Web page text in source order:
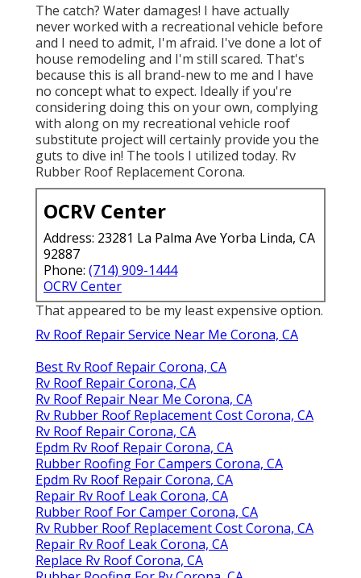
The catch? Water damages! I have actually
never worked with a recreational vehicle before
and I need to admit, I'm afraid. I've done a lot of
house remodeling and I'm still scared. That's
because this is all brand-new to me and I have
no concept what to expect. Ideally if you're
considering doing this on your own, complying
with along on my recreational vehicle roof
substitute project will certainly provide you the
guts to dive in! The tools I utilized today. Rv
Rubber Roof Replacement Corona.
OCRV Center
Address: 23281 La Palma Ave Yorba Linda, CA
92887
Phone: (714) 909-1444
OCRV Center
That appeared to be my least expensive option.
Rv Roof Repair Service Near Me Corona, CA
Best Rv Roof Repair Corona, CA
Rv Roof Repair Corona, CA
Rv Roof Repair Near Me Corona, CA
Rv Rubber Roof Replacement Cost Corona, CA
Rv Roof Repair Corona, CA
Epdm Rv Roof Repair Corona, CA
Rubber Roofing For Campers Corona, CA
Epdm Rv Roof Repair Corona, CA
Repair Rv Roof Leak Corona, CA
Rubber Roof For Camper Corona, CA
Rv Rubber Roof Replacement Cost Corona, CA
Repair Rv Roof Leak Corona, CA
Replace Rv Roof Corona, CA